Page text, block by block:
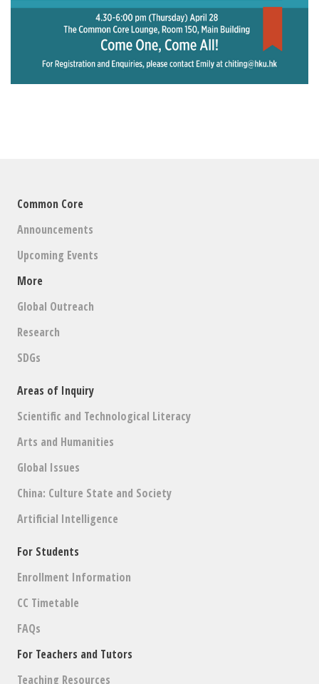
Common Core
Announcements
Upcoming Events
More
Global Outreach
Research
SDGs
Areas of Inquiry
Scientific and Technological Literacy
Arts and Humanities
Global Issues
China: Culture State and Society
Artificial Intelligence
For Students
Enrollment Information
CC Timetable
FAQs
For Teachers and Tutors
Teaching Resources